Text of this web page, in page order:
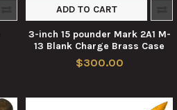
ADD TO CART
3-inch 15 pounder Mark 2A1 M-
13 Blank Charge Brass Case
$300.00